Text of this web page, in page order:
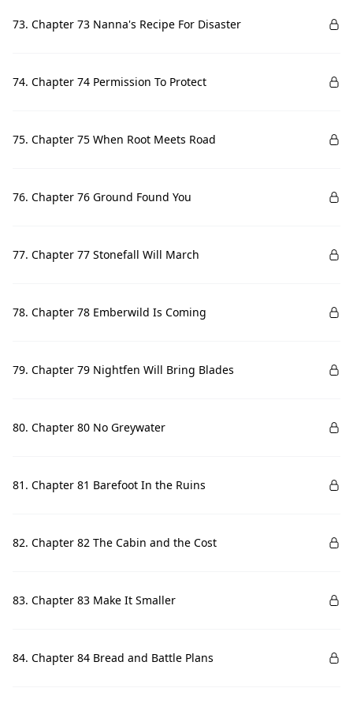
73. Chapter 73 Nanna's Recipe For Disaster
74. Chapter 74 Permission To Protect
75. Chapter 75 When Root Meets Road
76. Chapter 76 Ground Found You
77. Chapter 77 Stonefall Will March
78. Chapter 78 Emberwild Is Coming
79. Chapter 79 Nightfen Will Bring Blades
80. Chapter 80 No Greywater
81. Chapter 81 Barefoot In the Ruins
82. Chapter 82 The Cabin and the Cost
83. Chapter 83 Make It Smaller
84. Chapter 84 Bread and Battle Plans